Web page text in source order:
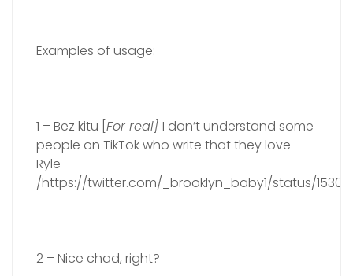
Examples of usage:
1 – Bez kitu [For real] I don’t understand some
people on TikTok who write that they love
Ryle
/https://twitter.com/_brooklyn_baby1/status/
2 – Nice chad, right?